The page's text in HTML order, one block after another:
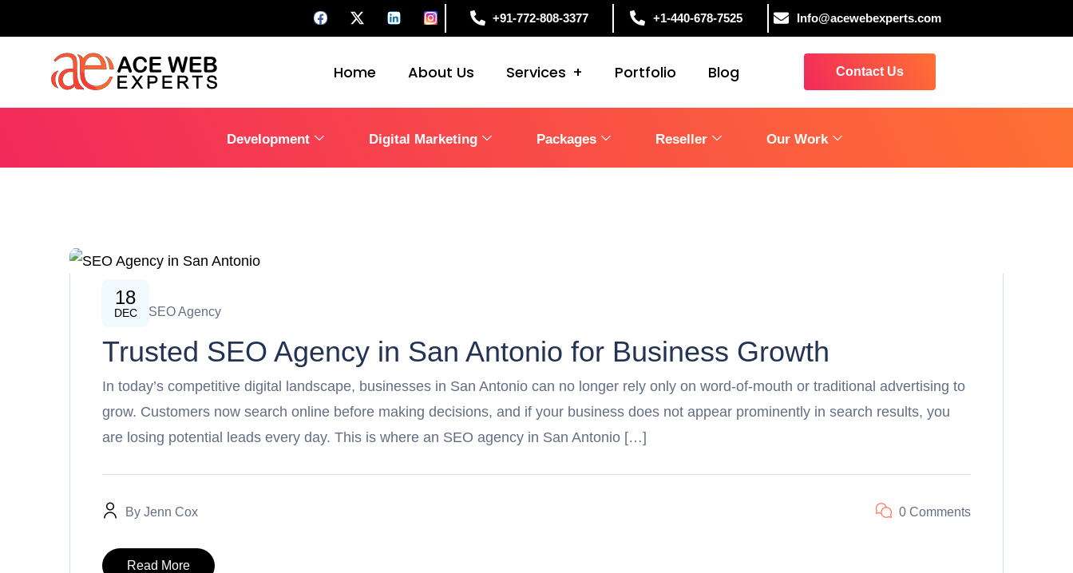
+91-772-808-3377 +1-440-678-7525 Info@acewebexperts.com
Home About Us Services Portfolio Blog Contact Us
Development Digital Marketing Packages Reseller Our Work
18
DEC
SEO SEO Agency
Trusted SEO Agency in San Antonio for Business Growth
In today’s competitive digital landscape, businesses in San Antonio can no longer rely only on word-of-mouth or traditional advertising to
grow. Customers now search online before making decisions, and if your business does not appear prominently in search results, you
are losing potential leads every day. This is where an SEO agency in San Antonio […]
By Jenn Cox 0 Comments
Read More